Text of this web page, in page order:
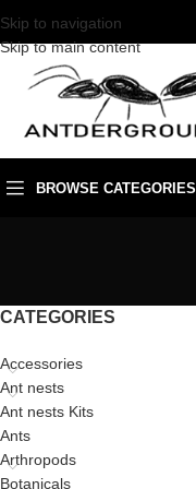
Skip to navigation
Skip to main content
BROWSE CATEGORIES
CATEGORIES
Accessories
Ant nests
Ant nests Kits
Ants
Arthropods
Botanicals